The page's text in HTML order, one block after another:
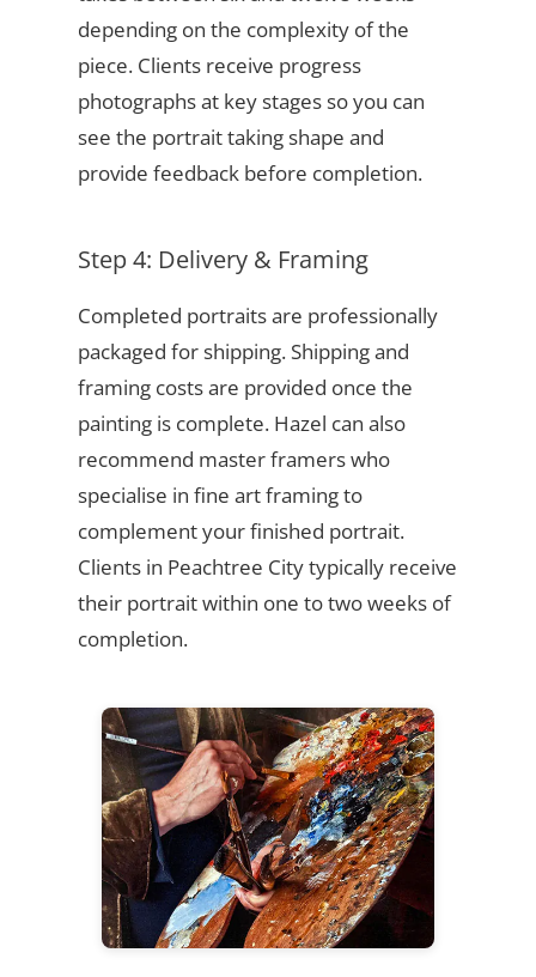
depending on the complexity of the
piece. Clients receive progress
photographs at key stages so you can
see the portrait taking shape and
provide feedback before completion.
Step 4: Delivery & Framing
Completed portraits are professionally
packaged for shipping. Shipping and
framing costs are provided once the
painting is complete. Hazel can also
recommend master framers who
specialise in fine art framing to
complement your finished portrait.
Clients in Peachtree City typically receive
their portrait within one to two weeks of
completion.